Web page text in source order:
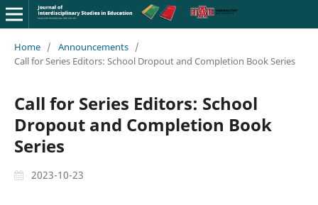
Home / Announcements /
Call for Series Editors: School Dropout and Completion Book Series
Call for Series Editors: School
Dropout and Completion Book
Series
2023-10-23